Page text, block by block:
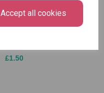
Accept all cookies
£1.50